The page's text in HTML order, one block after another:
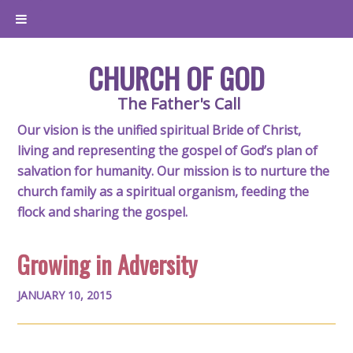
CHURCH OF GOD
The Father's Call
Our vision is the unified spiritual Bride of Christ,
living and representing the gospel of God’s plan of
salvation for humanity. Our mission is to nurture the
church family as a spiritual organism, feeding the
flock and sharing the gospel.
Growing in Adversity
JANUARY 10, 2015